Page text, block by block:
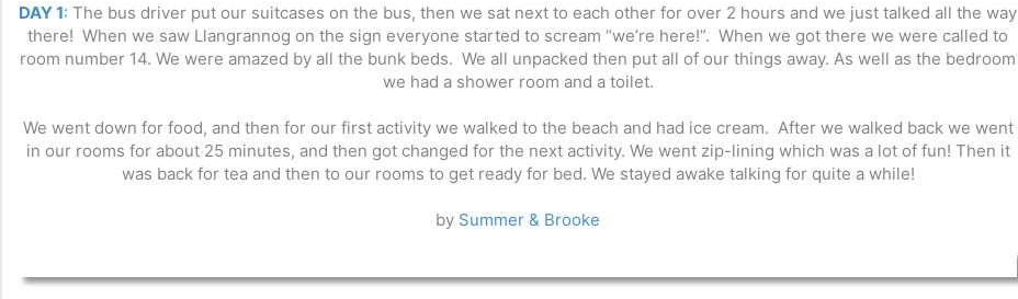
DAY 1:The bus driver put our suitcases on the bus, then we sat next to each other for over 2 hours and we just talked all the way
there! When we saw Llangrannog on the sign everyone started to scream “we’re here!”.When we got there we were called to
room number 14. We were amazed by all the bunk beds. We all unpacked then put all of our things away. As well as the bedroom
we had a shower room and a toilet.
We went down for food, and then for our first activity we walked to the beach and had ice cream. After we walked back we went
in our rooms for about 25 minutes, and then got changed for the next activity. We went zip-lining which was a lot of fun! Then it
was back for tea and then to our rooms to get ready for bed. We stayed awake talking for quite a while!
by Summer & Brooke